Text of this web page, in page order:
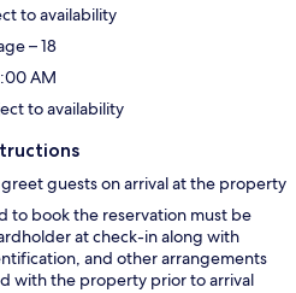
to availability
– 18
AM
to availability
guests on arrival at the property
to book the reservation must be
at check-in along with
and other arrangements
with the property prior to arrival